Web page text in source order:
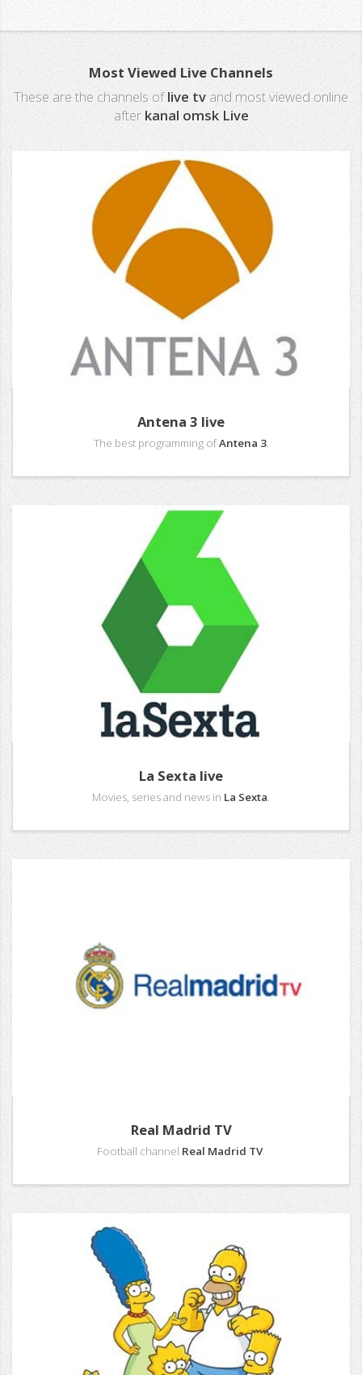
Most Viewed Live Channels
These are the channels oflive tv and most viewed online
after kanal omsk Live
Antena 3 live
The best programming ofAntena 3.
La Sexta live
Movies, series and news in La Sexta.
Real Madrid TV
Football channel Real Madrid TV.